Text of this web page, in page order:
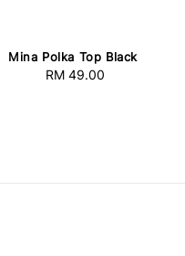
Mina Polka Top Black
Regular
RM 49.00